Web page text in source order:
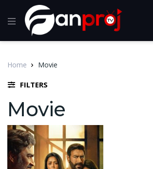
Home Movie
FILTERS
Movie